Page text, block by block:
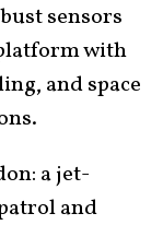
sensors
with
and space
a jet-
and